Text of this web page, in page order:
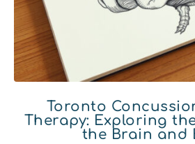
Toronto
Therapy: Exploring
the Brain and